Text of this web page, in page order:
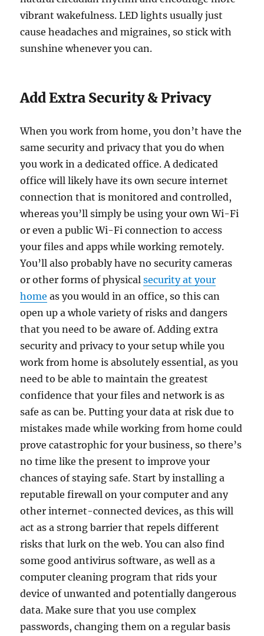
vibrant wakefulness. LED lights usually just
cause headaches and migraines, so stick with
sunshine whenever you can.
Add Extra Security & Privacy
When you work from home, you don’t have the
same security and privacy that you do when
you work in a dedicated office. A dedicated
office will likely have its own secure internet
connection that is monitored and controlled,
whereas you’ll simply be using your own Wi-Fi
or even a public Wi-Fi connection to access
your files and apps while working remotely.
You’ll also probably have no security cameras
or other forms of physicalsecurity at your
home as you would in an office, so this can
open up a whole variety of risks and dangers
that you need to be aware of. Adding extra
security and privacy to your setup while you
work from home is absolutely essential, as you
need to be able to maintain the greatest
confidence that your files and network is as
safe as can be. Putting your data at risk due to
mistakes made while working from home could
prove catastrophic for your business, so there’s
no time like the present to improve your
chances of staying safe. Start by installing a
reputable firewall on your computer and any
other internet-connected devices, as this will
act as a strong barrier that repels different
risks that lurk on the web. You can also find
some good antivirus software, as well as a
computer cleaning program that rids your
device of unwanted and potentially dangerous
data. Make sure that you use complex
passwords, changing them on a regular basis